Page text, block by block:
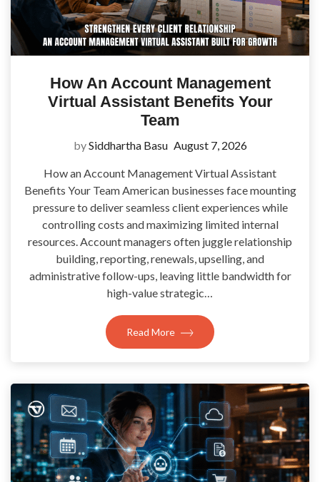
How An Account Management
Virtual Assistant Benefits Your
Team
bySiddhartha Basu August 7, 2026
How an Account Management Virtual Assistant
Benefits Your Team American businesses face mounting
pressure to deliver seamless client experiences while
controlling costs and maximizing limited internal
resources. Account managers often juggle relationship
building, reporting, renewals, upselling, and
administrative follow-ups, leaving little bandwidth for
high-value strategic…
Read More